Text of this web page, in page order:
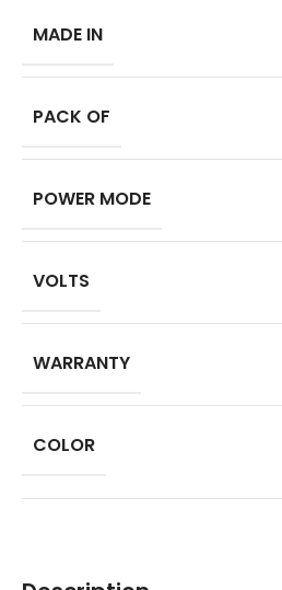
MADE IN
PACK OF
POWER MODE
VOLTS
WARRANTY
COLOR